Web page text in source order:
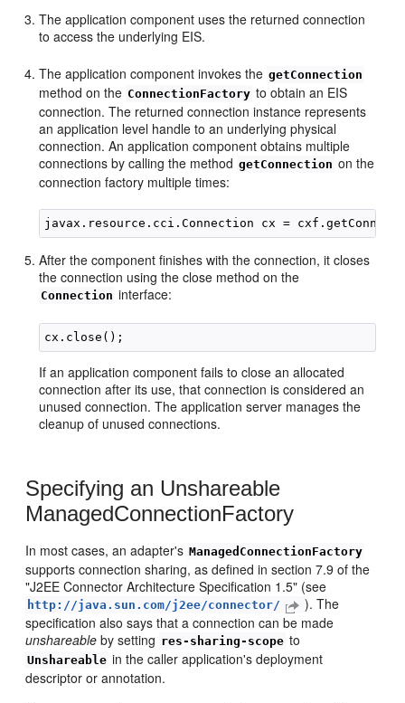
The application component uses the returned connection
to access the underlying EIS.
The application component invokes the getConnection
method on the ConnectionFactory to obtain an EIS
connection. The returned connection instance represents
an application level handle to an underlying physical
connection. An application component obtains multiple
connections by calling the method getConnection on the
connection factory multiple times:
After the component finishes with the connection, it closes
the connection using the close method on the
Connection interface:
If an application component fails to close an allocated
connection after its use, that connection is considered an
unused connection. The application server manages the
cleanup of unused connections.
Specifying an Unshareable
ManagedConnectionFactory
In most cases, an adapter's ManagedConnectionFactory
supports connection sharing, as defined in section 7.9 of the
"J2EE Connector Architecture Specification 1.5" (see
http://java.sun.com/j2ee/connector/
). The
specification also says that a connection can be made
unshareable by setting res-sharing-scope to
Unshareable in the caller application's deployment
descriptor or annotation.